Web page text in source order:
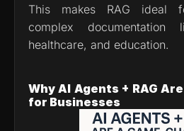
This makes RAG ideal
complex documentation
healthcare, and education.
Why AI Agents + RAG
for Businesses